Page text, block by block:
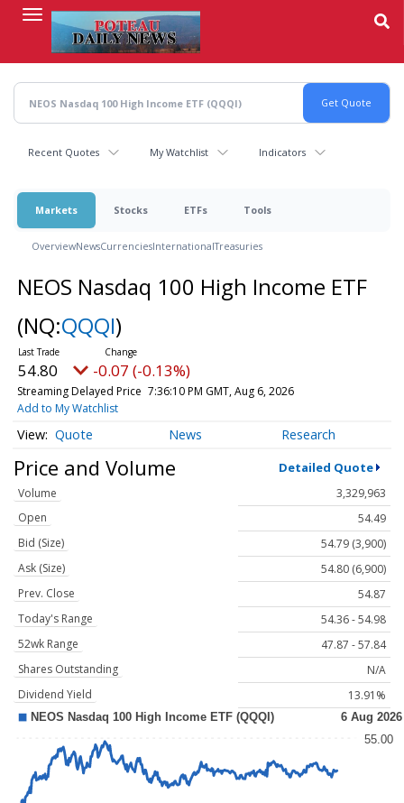
content
Recent Quotes My Watchlist Indicators
Markets Stocks ETFs Tools
OverviewNewsCurrenciesInternationalTreasuries
NEOS Nasdaq 100 High Income ETF
(NQ:QQQI)
54.80 -0.07 (-0.13%)
Streaming Delayed Price 7:36:10 PM GMT, Aug 6, 2026
Add to My Watchlist
Quote News Research
Price and Volume Detailed Quote
Volume
3,329,963
Open
54.49
Bid (Size)
54.79 (3,900)
Ask (Size)
54.80 (6,900)
Prev. Close
54.87
Today's Range
54.36 - 54.98
52wk Range
47.87 - 57.84
Shares Outstanding
N/A
Dividend Yield
13.91%